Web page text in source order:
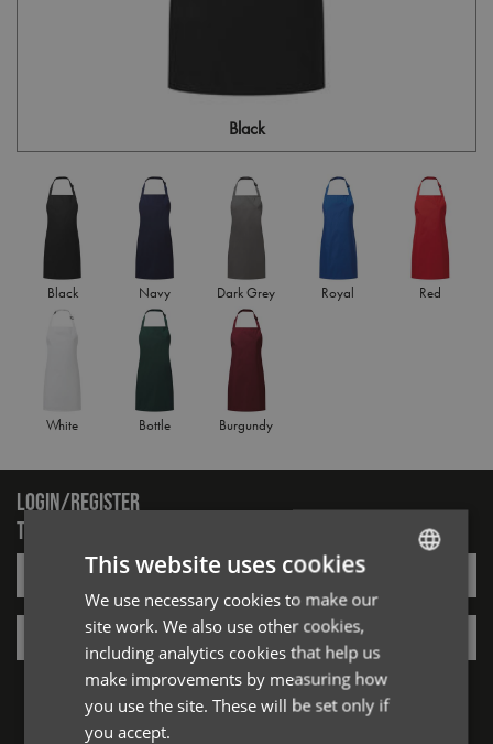
Black
Black Navy Dark Grey Royal Red
White Bottle Burgundy
LOGIN/REGISTER
TO VIEW PREMIER STOCK
Email*
Password*
Forgotten Password
ENGLISH
ITALIAN
This website uses cookies
We use necessary cookies to make our
site work. We also use other cookies,
including analytics cookies that help us
make improvements by measuring how
you use the site. These will be set only if
you accept.